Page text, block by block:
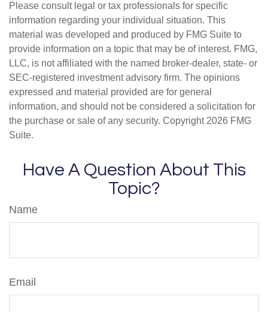
Please consult legal or tax professionals for specific
information regarding your individual situation. This
material was developed and produced by FMG Suite to
provide information on a topic that may be of interest. FMG,
LLC, is not affiliated with the named broker-dealer, state- or
SEC-registered investment advisory firm. The opinions
expressed and material provided are for general
information, and should not be considered a solicitation for
the purchase or sale of any security. Copyright 2026 FMG
Suite.
Have A Question About This
Topic?
Name
Email